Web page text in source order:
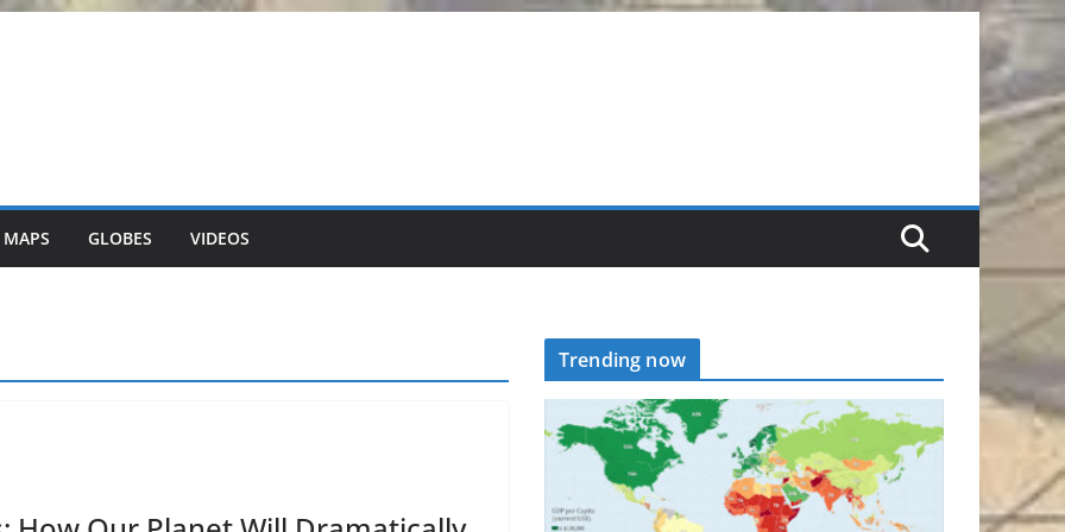
GLOBES VIDEOS
Trending now